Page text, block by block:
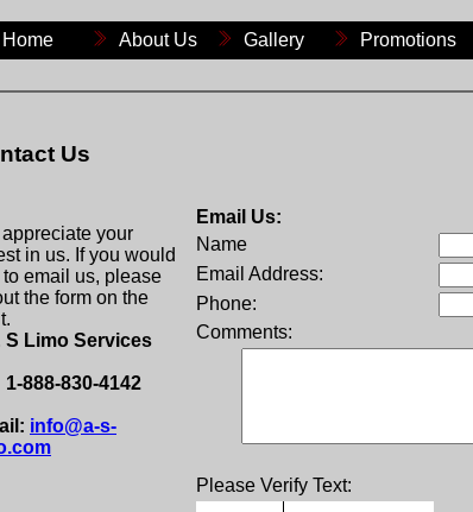
Home About Us Gallery Promotions
Us
your
in us. If you would
email us, please
the form on the
S Limo Services
1-888-830-4142
info@a-s-
Email Us:
Name
Email Address:
Phone:
Comments:
Please Verify Text: